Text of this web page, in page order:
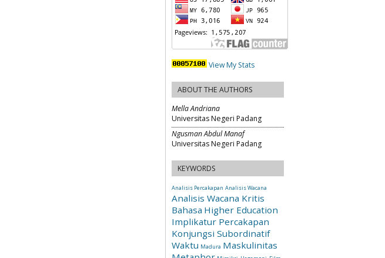
View My Stats
ABOUT THE AUTHORS
Mella Andriana
Universitas Negeri Padang
Ngusman Abdul Manaf
Universitas Negeri Padang
KEYWORDS
Analisis Percakapan Analisis Wacana
Analisis Wacana Kritis
Bahasa Higher Education
Implikatur Percakapan
Konjungsi Subordinatif
Waktu Madura Maskulinitas